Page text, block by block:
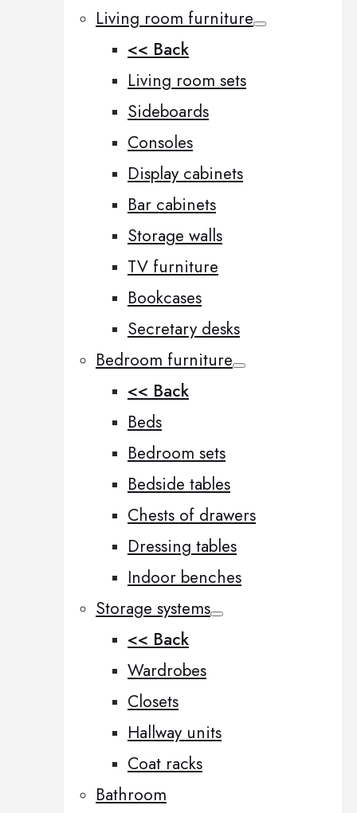
Living room furniture
<< Back
Living room sets
Sideboards
Consoles
Display cabinets
Bar cabinets
Storage walls
TV furniture
Bookcases
Secretary desks
Bedroom furniture
<< Back
Beds
Bedroom sets
Bedside tables
Chests of drawers
Dressing tables
Indoor benches
Storage systems
<< Back
Wardrobes
Closets
Hallway units
Coat racks
Bathroom